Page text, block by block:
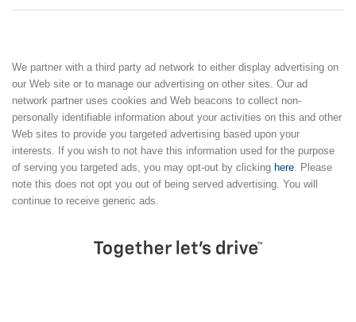
We partner with a third party ad network to either display advertising on
our Web site or to manage our advertising on other sites. Our ad
network partner uses cookies and Web beacons to collect non-
personally identifiable information about your activities on this and other
Web sites to provide you targeted advertising based upon your
interests. If you wish to not have this information used for the purpose
of serving you targeted ads, you may opt-out by clicking here. Please
note this does not opt you out of being served advertising. You will
continue to receive generic ads.